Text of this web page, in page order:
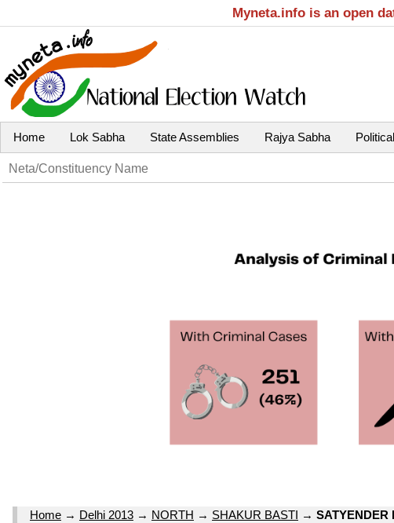
Myneta.info is an open
Home Lok Sabha State Assemblies Rajya Sabha
Home → Delhi 2013 → NORTH → SHAKUR BASTI → SATYENDER